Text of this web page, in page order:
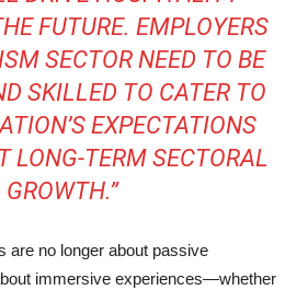
FUTURE. EMPLOYERS
SECTOR NEED TO BE
SKILLED TO CATER TO
EXPECTATIONS
LONG-TERM SECTORAL
GROWTH.”
are no longer about passive
immersive experiences—whether